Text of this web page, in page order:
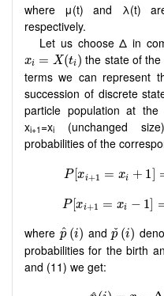
where μ(t) and λ(t)
respectively.
Let us choose Δ in
xi = X(ti)
xi =X(ti) the state of
terms we can represent
succession of discrete
particle population at the
xi+1 =xi (unchanged
probabilities of the
where ^
p (i)
p ^(i) andˇ
p (i)
p ˇ(i)
probabilities for the birth
and (11) we get: